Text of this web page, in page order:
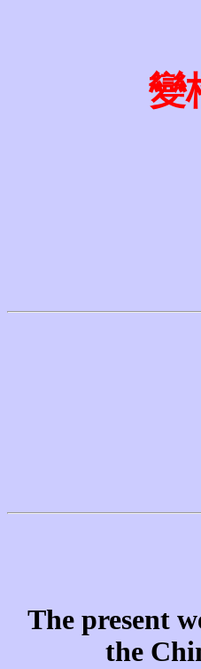
變
The present
the